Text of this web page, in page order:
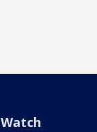
Watch